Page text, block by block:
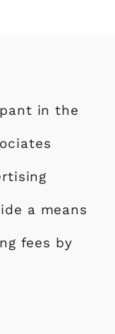
in the
a means
fees by